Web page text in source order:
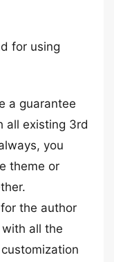
for using
a guarantee
all existing 3rd
you
theme or
the author
all the